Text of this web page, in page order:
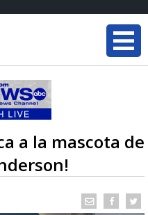
a la mascota de